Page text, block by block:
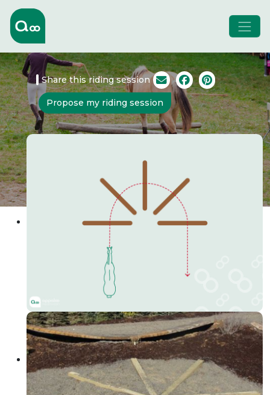
Share this riding session
Propose my riding session